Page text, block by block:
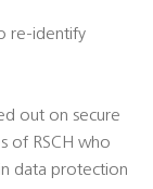
re-identify
out on secure
of RSCH who
data protection